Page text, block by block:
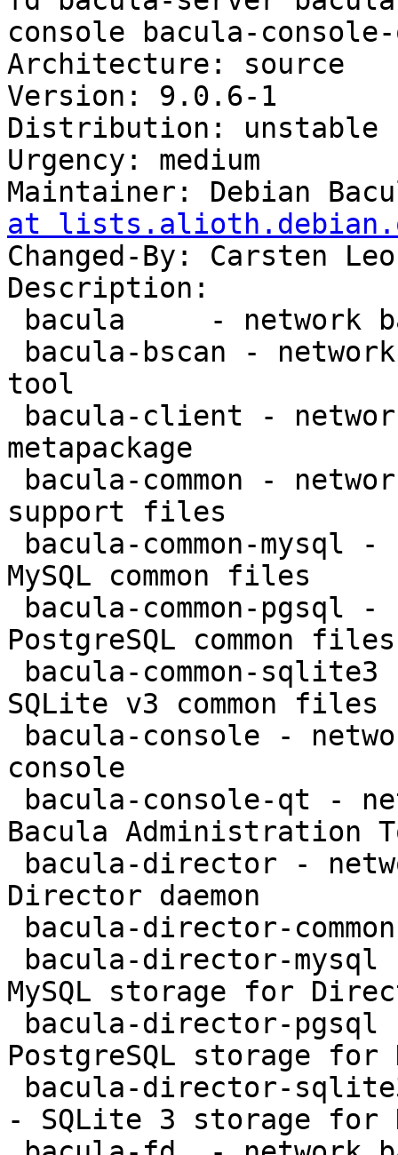
console bacula-
Architecture: source
Version: 9.0.6-1
Distribution: unstable
Urgency: medium
Maintainer: Debian
at
Changed-By: Carsten
Description:
tool
metapackage
support files
MySQL common files
PostgreSQL common files
SQLite v3 common files
console
Bacula Administration
Director daemon
MySQL storage for
PostgreSQL storage
- SQLite 3 storage for